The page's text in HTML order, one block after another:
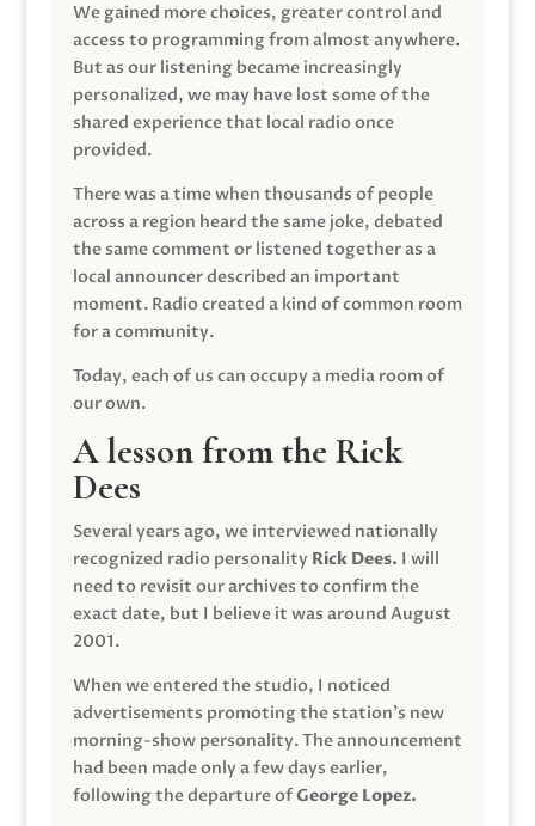
We gained more choices, greater control and
access to programming from almost anywhere.
But as our listening became increasingly
personalized, we may have lost some of the
shared experience that local radio once
provided.
There was a time when thousands of people
across a region heard the same joke, debated
the same comment or listened together as a
local announcer described an important
moment. Radio created a kind of common room
for a community.
Today, each of us can occupy a media room of
our own.
A lesson from the Rick
Dees
Several years ago, we interviewed nationally
recognized radio personality Rick Dees. I will
need to revisit our archives to confirm the
exact date, but I believe it was around August
2001.
When we entered the studio, I noticed
advertisements promoting the station’s new
morning-show personality. The announcement
had been made only a few days earlier,
following the departure ofGeorge Lopez.